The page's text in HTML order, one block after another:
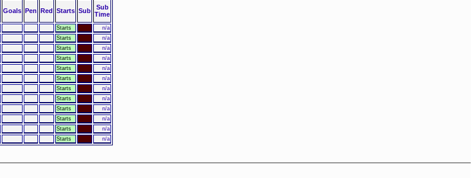
Goals Pen Red Starts Sub
Sub
Time
Starts
n/a
Starts
n/a
Starts
n/a
Starts
n/a
Starts
n/a
Starts
n/a
Starts
n/a
Starts
n/a
Starts
n/a
Starts
n/a
Starts
n/a
Starts n/a